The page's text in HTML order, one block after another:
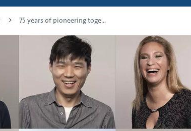
75 years of pioneering toge...